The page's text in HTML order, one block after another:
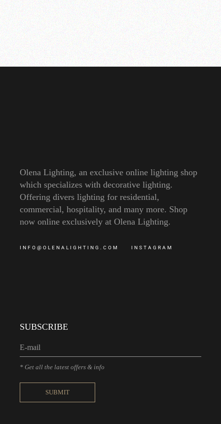
Olena Lighting, an exclusive online lighting shop
which specializes with decorative lighting.
Offering divers lighting for residential,
commercial, hospitality, and many more. Shop
now online exclusively at Olena Lighting.
INFO@OLENALIGHTING.COM INSTAGRAM
SUBSCRIBE
* Get all the latest offers & info
SUBMIT